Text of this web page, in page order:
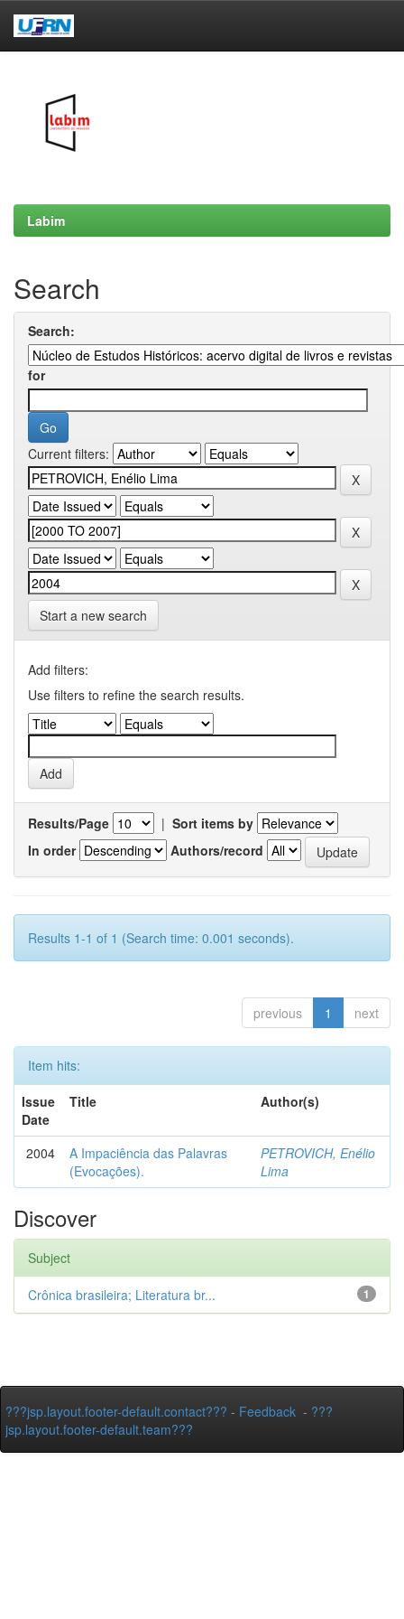
Labim
Search
Search:
for
Current filters:
Start a new search
Add filters:
Use filters to refine the search results.
Results/Page | Sort items by
In order
Authors/record
Results 1-1 of 1 (Search time: 0.001 seconds).
previous 1 next
Item hits:
Issue
Date
Title Author(s)
2004
A Impaciência das Palavras
(Evocações).
PETROVICH, Enélio
Lima
Discover
Subject
1
Crônica brasileira; Literatura br...
???jsp.layout.footer-default.contact??? - Feedback - ???
jsp.layout.footer-default.team???